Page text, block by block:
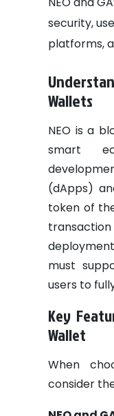
security,
platforms,
Wallets
NEO is a
smart
(dApps)
token of
must
users to
Key
Wallet
When
consider